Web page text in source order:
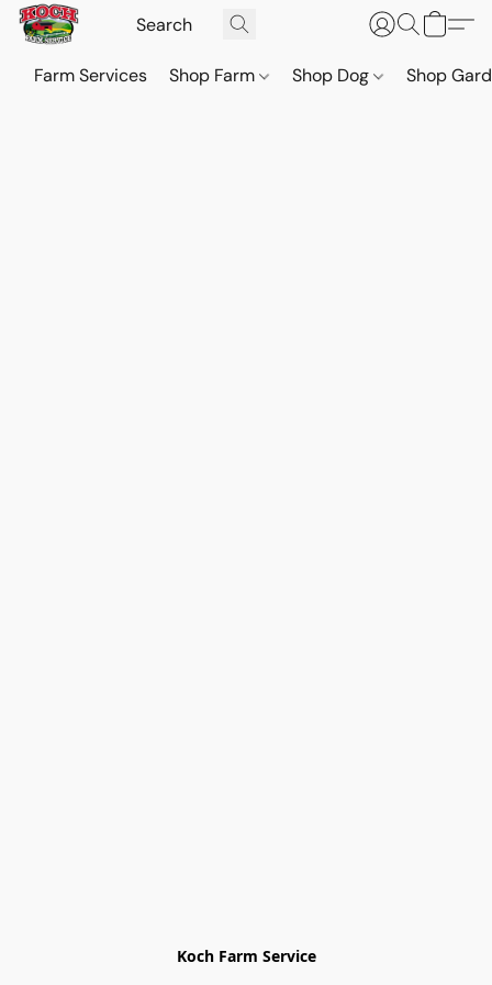
Farm Services Shop Farm Shop Dog Shop
Koch Farm Service